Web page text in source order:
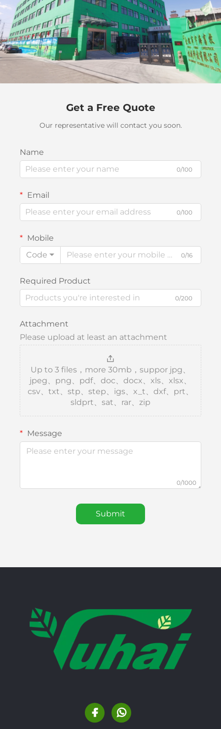
Get a Free Quote
Our representative will contact you soon.
Name
0/100
Email
0/100
Mobile
Code
0/16
Required Product
0/200
Attachment
Please upload at least an attachment
Up to 3 files，more 30mb，suppor jpg、
jpeg、png、pdf、doc、docx、xls、xlsx、
csv、txt、stp、step、igs、x_t、dxf、prt、
sldprt、sat、rar、zip
Message
0/1000
Submit